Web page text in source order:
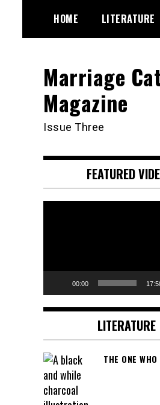
content
HOME LITERATURE
Marriage
Magazine
Issue Three
FEATURED
00:00
LITERATURE
THE ONE